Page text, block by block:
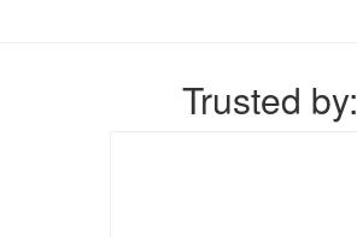
Trusted by: